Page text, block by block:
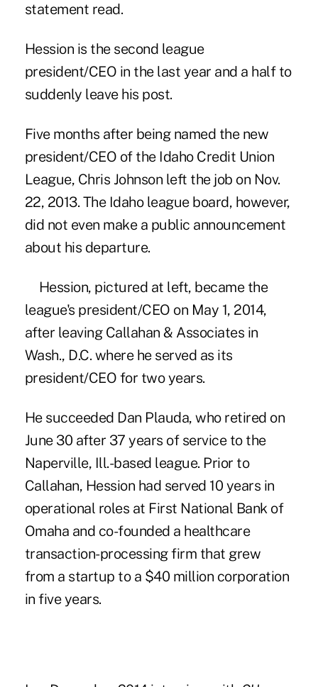
statement read.
Hession is the second league
president/CEO in the last year and a half to
suddenly leave his post.
Five months after being named the new
president/CEO of the Idaho Credit Union
League, Chris Johnson left the job on Nov.
22, 2013. The Idaho league board, however,
did not even make a public announcement
about his departure.
Hession, pictured at left, became the
league's president/CEO on May 1, 2014,
after leaving Callahan & Associates in
Wash., D.C. where he served as its
president/CEO for two years.
He succeeded Dan Plauda, who retired on
June 30 after 37 years of service to the
Naperville, Ill.-based league. Prior to
Callahan, Hession had served 10 years in
operational roles at First National Bank of
Omaha and co-founded a healthcare
transaction-processing firm that grew
from a startup to a $40 million corporation
in five years.